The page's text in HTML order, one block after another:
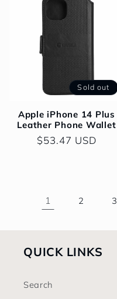
Sold out
Apple iPhone 14 Plus
Leather Phone Wallet
Regular
$53.47 USD
1 2 3
QUICK LINKS
Search